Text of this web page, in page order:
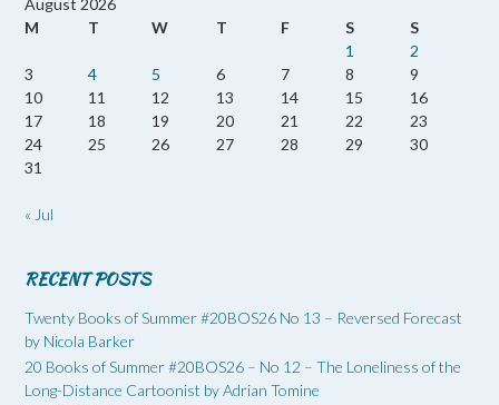
August 2026
M
T W T F S
S
1
2
3
4 5 6 7 8
9
10
11 12 13 14 15
16
17
18 19 20 21 22
23
24
25 26 27 28 29
30
31
« Jul
RECENT POSTS
Twenty Books of Summer #20BOS26 No 13 – Reversed Forecast
by Nicola Barker
20 Books of Summer #20BOS26 – No 12 – The Loneliness of the
Long-Distance Cartoonist by Adrian Tomine